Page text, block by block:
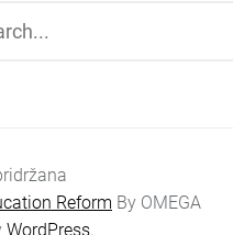
Reform By OMEGA
WordPress.